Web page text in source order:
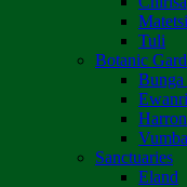
Matetsi
Tuli
Botanic
Bunga
Sanctuaries
Eland